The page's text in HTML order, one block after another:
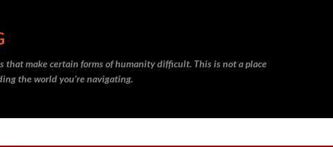
that make certain forms of humanity difficult. This is not a place
the world you’re navigating.